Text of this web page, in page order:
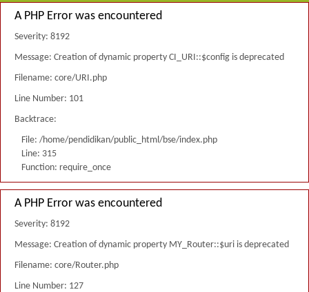
A PHP Error was encountered
Severity: 8192
Message: Creation of dynamic property CI_URI::$config is deprecated
Filename: core/URI.php
Line Number: 101
Backtrace:
File: /home/pendidikan/public_html/bse/index.php
Line: 315
Function: require_once
A PHP Error was encountered
Severity: 8192
Message: Creation of dynamic property MY_Router::$uri is deprecated
Filename: core/Router.php
Line Number: 127